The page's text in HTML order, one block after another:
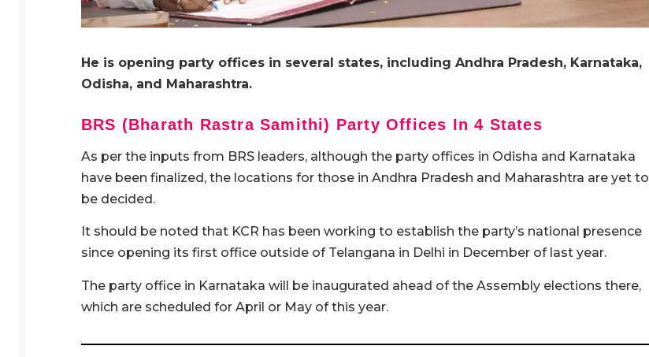
He is opening party offices in several states, including Andhra Pradesh, Karnataka,
Odisha, and Maharashtra.
BRS (Bharath Rastra Samithi) Party Offices In 4 States
As per the inputs from BRS leaders, although the party offices in Odisha and Karnataka
have been finalized, the locations for those in Andhra Pradesh and Maharashtra are yet to
be decided.
It should be noted that KCR has been working to establish the party’s national presence
since opening its first office outside of Telangana in Delhi in December of last year.
The party office in Karnataka will be inaugurated ahead of the Assembly elections there,
which are scheduled for April or May of this year.